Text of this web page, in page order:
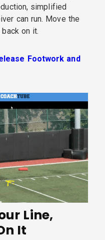
simplified
can run. Move the
on it.
Footwork and
Line,
It